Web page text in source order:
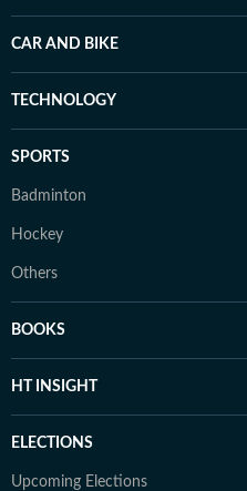
CAR AND BIKE
TECHNOLOGY
SPORTS
Badminton
Hockey
Others
BOOKS
HT INSIGHT
ELECTIONS
Upcoming Elections